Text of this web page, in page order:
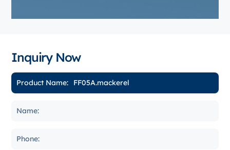
Inquiry Now
Product Name: